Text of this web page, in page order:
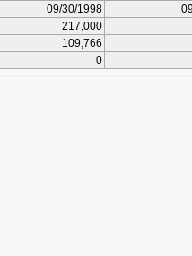
09/30/1998
217,000
109,766
0